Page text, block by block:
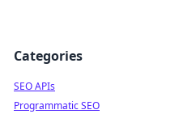
Categories
SEO APIs
Programmatic SEO